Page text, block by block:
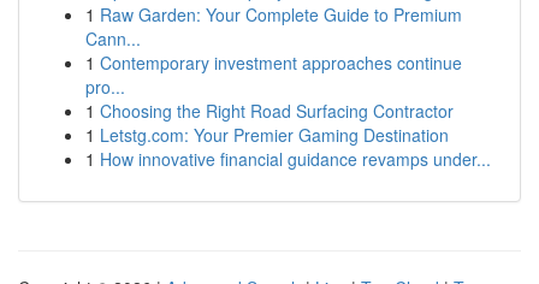
1 Raw Garden: Your Complete Guide to Premium
Cann...
1 Contemporary investment approaches continue
pro...
1 Choosing the Right Road Surfacing Contractor
1 Letstg.com: Your Premier Gaming Destination
1 How innovative financial guidance revamps under...